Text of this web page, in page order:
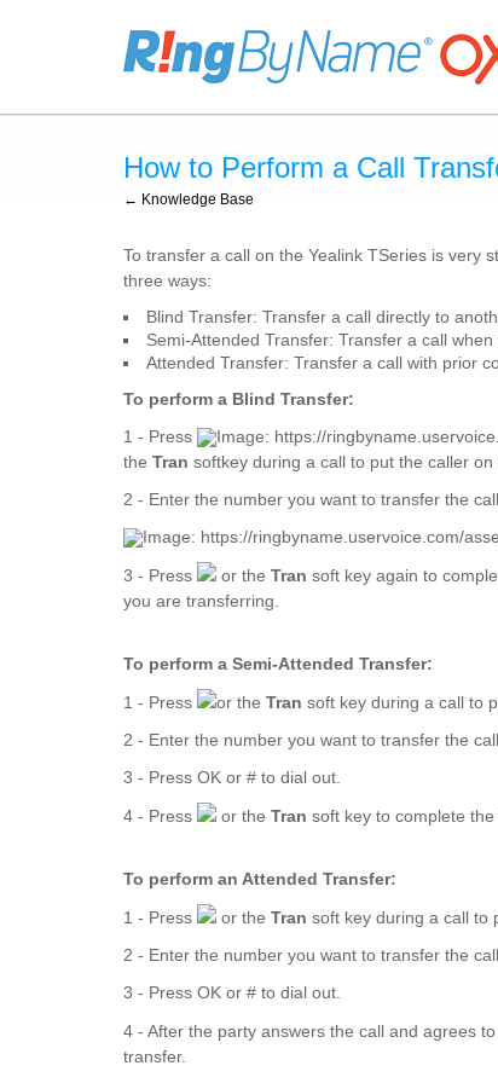
How to Perform a Call
← Knowledge Base
To transfer a call on the Yealink TSeries is very
three ways:
Blind Transfer: Transfer a call directly to
Semi-Attended Transfer: Transfer a call
Attended Transfer: Transfer a call with prior
To perform a Blind Transfer:
1 - Press
the Tran softkey during a call to put the caller on
2 - Enter the number you want to transfer the
3 - Press or the Tran soft key again to
you are transferring.
To perform a Semi-Attended Transfer:
1 - Press
or the Tran soft key during a call to
2 - Enter the number you want to transfer the
3 - Press OK or # to dial out.
4 - Press
or the Tran soft key to complete
To perform an Attended Transfer:
1 - Press
or the Tran soft key during a call to
2 - Enter the number you want to transfer the
3 - Press OK or # to dial out.
4 - After the party answers the call and agrees
transfer.